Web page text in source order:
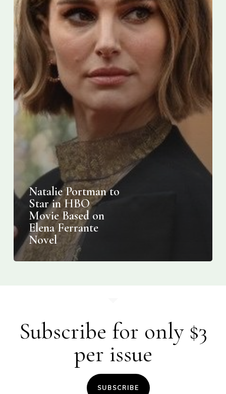
on
Elena
Ferrante
Novel
Natalie Portman to
Star in HBO
Movie Based on
Elena Ferrante
Novel
Subscribe for only $3
per issue
SUBSCRIBE